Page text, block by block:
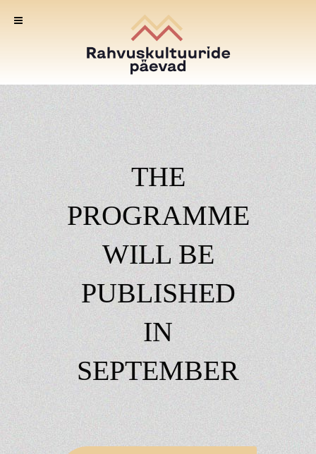
THE
PROGRAMME
WILL BE
PUBLISHED
IN
SEPTEMBER